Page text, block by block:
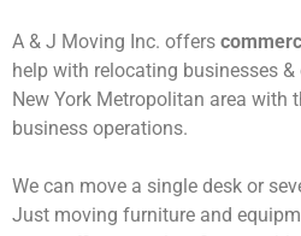
A & J Moving Inc. offers
help with relocating businesses
New York Metropolitan area with
business operations.
We can move a single desk or
Just moving furniture and